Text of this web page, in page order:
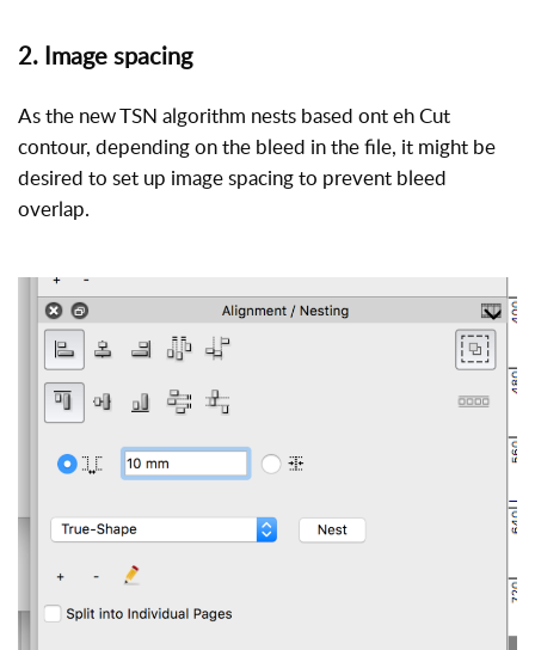
2. Image spacing
As the new TSN algorithm nests based ont eh Cut
contour, depending on the bleed in the file, it might be
desired to set up image spacing to prevent bleed
overlap.